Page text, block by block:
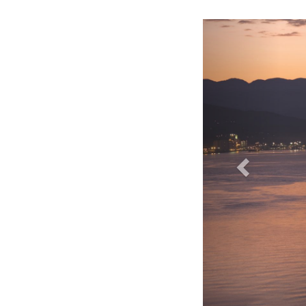
Fairmont Pacific Rim Hotel - Exterior